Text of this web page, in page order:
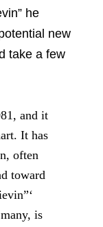
he
new
take a few
and it
It has
often
toward
is